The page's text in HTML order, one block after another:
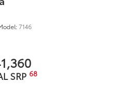
7146
SRP 68